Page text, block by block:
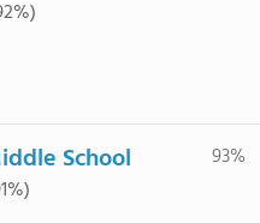
School 93%